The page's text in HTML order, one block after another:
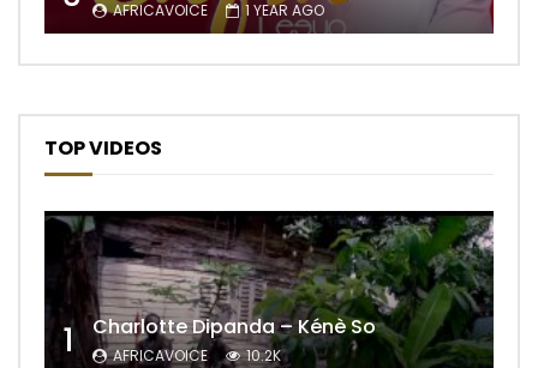
AFRICAVOICE 1 YEAR AGO
TOP VIDEOS
1 Charlotte Dipanda – Kénè So
AFRICAVOICE 10.2K